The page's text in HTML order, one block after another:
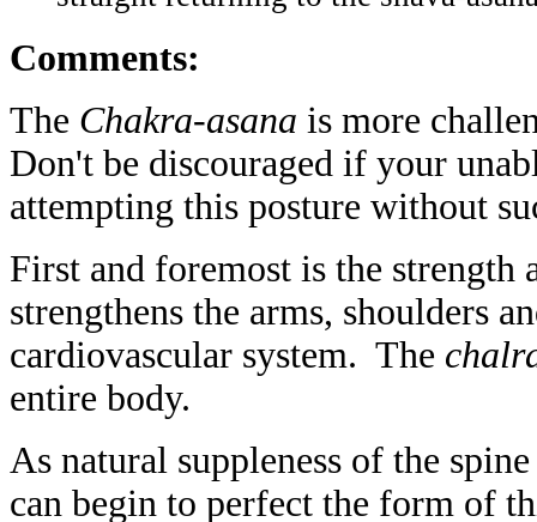
Comments:
The Chakra-asana is more
Don't be discouraged if your
attempting this posture without
First and foremost is the strength
strengthens the arms, shoulders
cardiovascular system. The
entire body.
As natural suppleness of the
can begin to perfect the form of